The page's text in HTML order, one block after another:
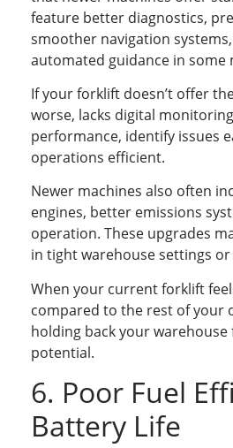
feature better diagnostics,
smoother navigation
automated guidance in some
If your forklift doesn’t offer
worse, lacks digital
performance, identify issues
operations efficient.
Newer machines also often
engines, better emissions
operation. These upgrades
in tight warehouse settings
When your current forklift
compared to the rest of your
holding back your
potential.
6. Poor Fuel
Battery Life